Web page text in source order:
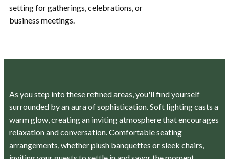
setting for gatherings, celebrations, or
business meetings.
As you step into these refined areas, you'll find yourself
surrounded by an aura of sophistication. Soft lighting casts a
warm glow, creating an inviting atmosphere that encourages
relaxation and conversation. Comfortable seating
arrangements, whether plush banquettes or sleek chairs,